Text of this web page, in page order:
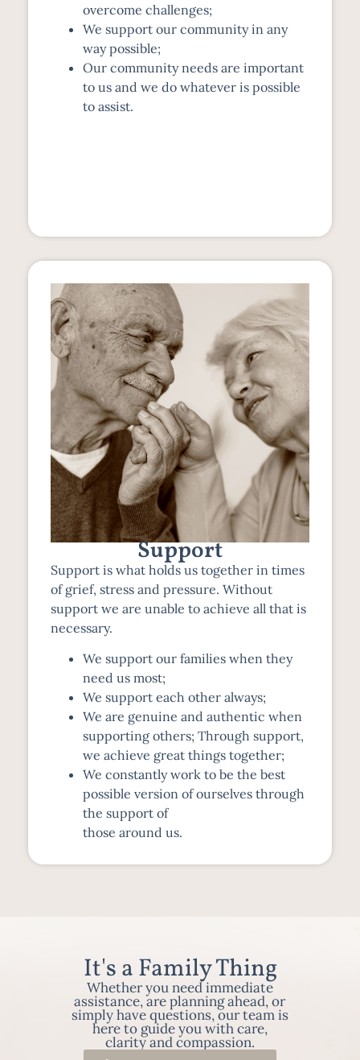
overcome challenges;
We support our community in any
way possible;
Our community needs are important
to us and we do whatever is possible
to assist.
Support
Support is what holds us together in times
of grief, stress and pressure. Without
support we are unable to achieve all that is
necessary.
We support our families when they
need us most;
We support each other always;
We are genuine and authentic when
supporting others; Through support,
we achieve great things together;
We constantly work to be the best
possible version of ourselves through
the support of
those around us.
It's a Family Thing
Whether you need immediate
assistance, are planning ahead, or
simply have questions, our team is
here to guide you with care,
clarity and compassion.